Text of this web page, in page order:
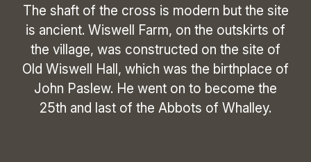
The shaft of the cross is modern but the site
is ancient. Wiswell Farm, on the outskirts of
the village, was constructed on the site of
Old Wiswell Hall, which was the birthplace of
John Paslew. He went on to become the
25th and last of the Abbots of Whalley.